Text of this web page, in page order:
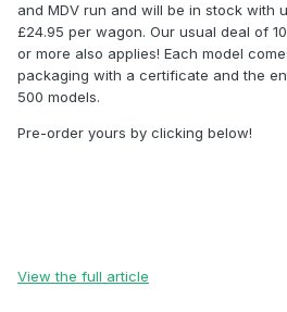
and MDV run and will be in stock with
£24.95 per wagon. Our usual deal of
or more also applies! Each model
packaging with a certificate and the
500 models.
Pre-order yours by clicking below!
View the full article